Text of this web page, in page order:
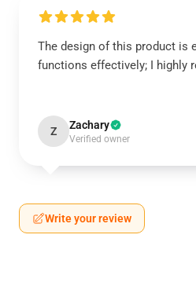
The design of this product is
functions effectively; I highly
Z Zachary
Verified owner
Write your review